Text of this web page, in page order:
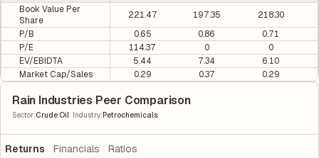
Book Value Per
Share
221.47 197.35
218.30
P/B
0.65 0.86
0.71
P/E
114.37 0
0
EV/EBIDTA
5.44 7.34
6.10
Market Cap/Sales
0.29 0.37 0.29
Rain Industries Peer Comparison
Sector:Crude Oil Industry:Petrochemicals
Returns Financials Ratios